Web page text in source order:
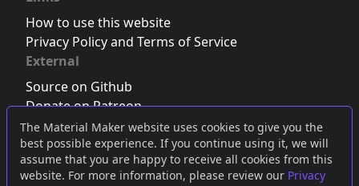
The Material Maker website uses cookies to give you the
best possible experience. If you continue using it, we will
assume that you are happy to receive all cookies from this
website. For more information, please review our Privacy
How to use this website
Privacy Policy and Terms of Service
External
Source on Github
Donate on Patreon
Follow us on Twitter,Bluesky orMastodon
Join the Discord server